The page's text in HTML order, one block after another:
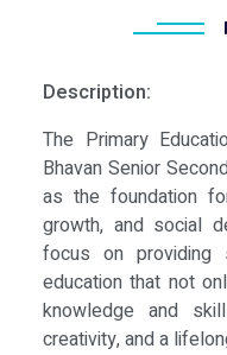
Description:
The Primary
Bhavan Senior
as the foundation
growth, and social
focus on providing
education that not
knowledge and
creativity, and a